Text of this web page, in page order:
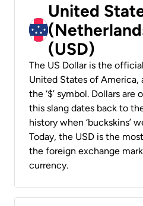
United
(USD)
The US Dollar is the
United States of America,
the ‘$’ symbol. Dollars are
this slang dates back to
history when ‘buckskins’
Today, the USD is the
the foreign exchange
currency.